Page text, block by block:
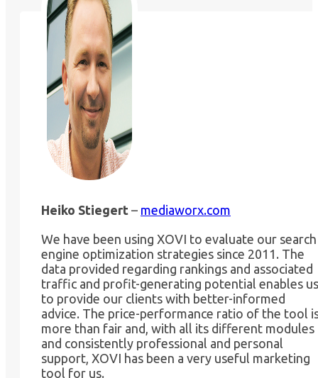
Heiko Stiegert – mediaworx.com
We have been using XOVI to evaluate our search
engine optimization strategies since 2011. The
data provided regarding rankings and associated
traffic and profit-generating potential enables us
to provide our clients with better-informed
advice. The price-performance ratio of the tool
more than fair and, with all its different modules
and consistently professional and personal
support, XOVI has been a very useful marketing
tool for us.